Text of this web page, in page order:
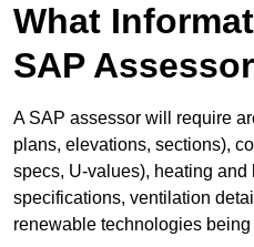
What
SAP
A SAP assessor will require
plans, elevations, sections),
specs, U-values), heating and
specifications, ventilation
renewable technologies